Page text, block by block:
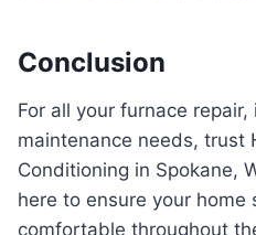
Conclusion
For all your furnace
maintenance needs, trust
Conditioning in Spokane,
here to ensure your home
comfortable throughout